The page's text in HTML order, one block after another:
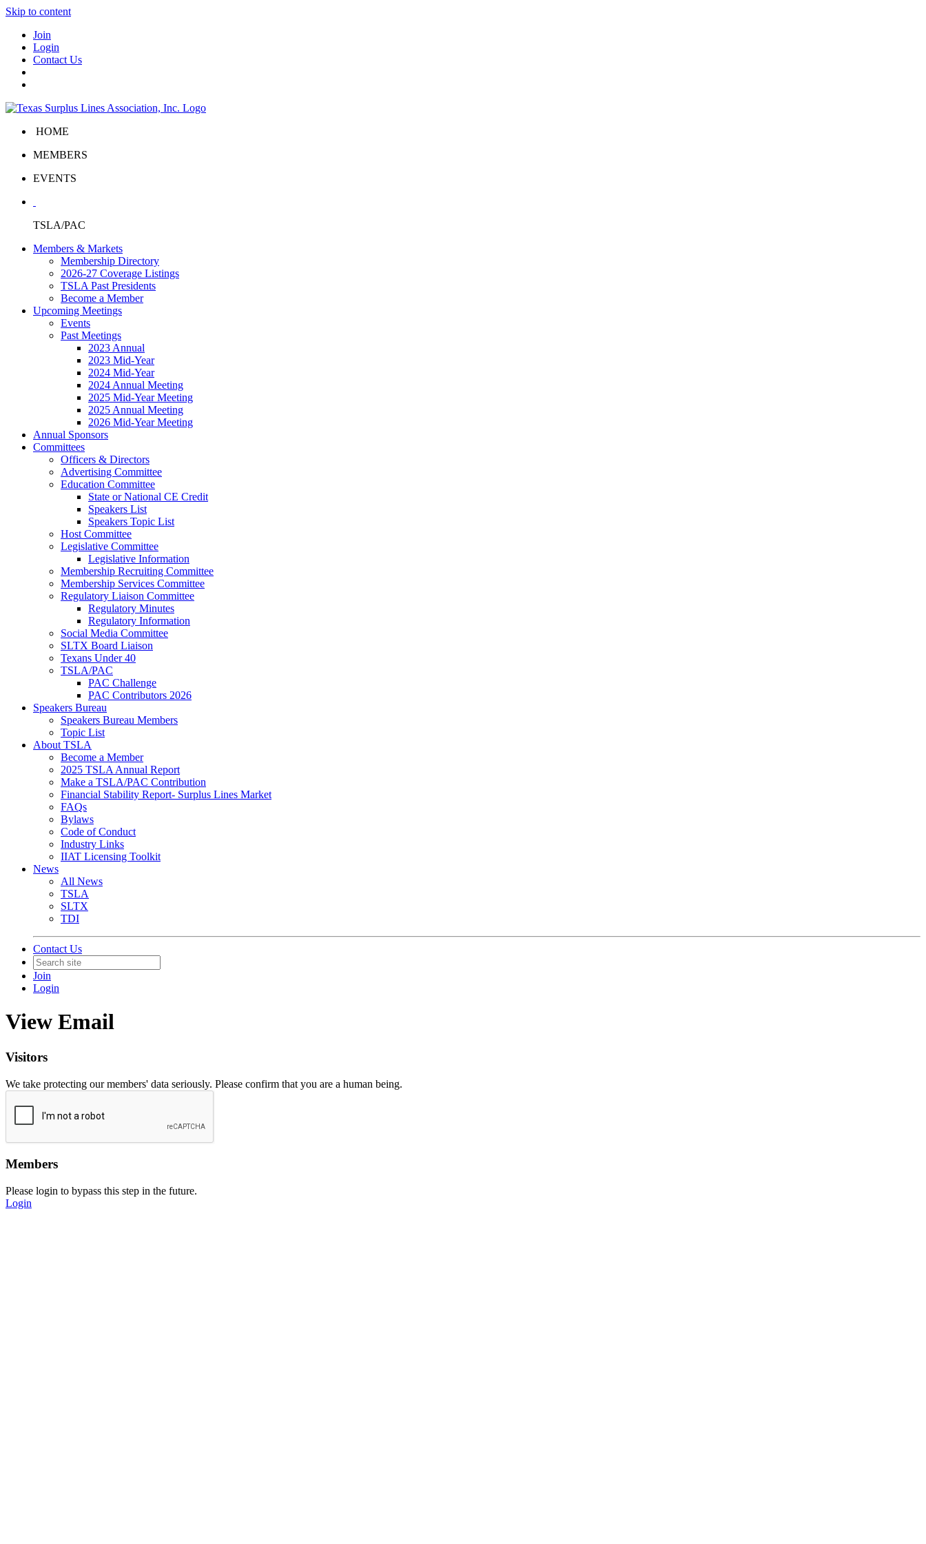
Skip to content
Join
Login
Contact Us
HOME
MEMBERS
EVENTS
TSLA/PAC
Members & Markets
Membership Directory
2026-27 Coverage Listings
TSLA Past Presidents
Become a Member
Upcoming Meetings
Events
Past Meetings
2023 Annual
2023 Mid-Year
2024 Mid-Year
2024 Annual Meeting
2025 Mid-Year Meeting
2025 Annual Meeting
2026 Mid-Year Meeting
Annual Sponsors
Committees
Officers & Directors
Advertising Committee
Education Committee
State or National CE Credit
Speakers List
Speakers Topic List
Host Committee
Legislative Committee
Legislative Information
Membership Recruiting Committee
Membership Services Committee
Regulatory Liaison Committee
Regulatory Minutes
Regulatory Information
Social Media Committee
SLTX Board Liaison
Texans Under 40
TSLA/PAC
PAC Challenge
PAC Contributors 2026
Speakers Bureau
Speakers Bureau Members
Topic List
About TSLA
Become a Member
2025 TSLA Annual Report
Make a TSLA/PAC Contribution
Financial Stability Report- Surplus Lines Market
FAQs
Bylaws
Code of Conduct
Industry Links
IIAT Licensing Toolkit
News
All News
TSLA
SLTX
TDI
Contact Us
Join
Login
View Email
Visitors
We take protecting our members' data seriously. Please confirm that you are a human being.
Members
Please login to bypass this step in the future.
Login